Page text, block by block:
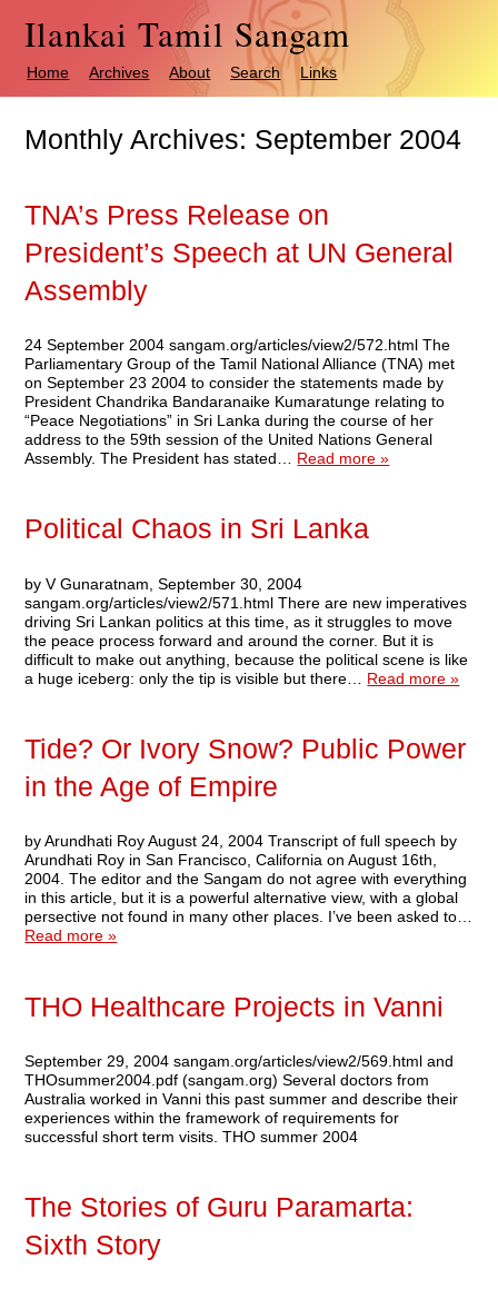
Ilankai Tamil Sangam
Home Archives About Search Links
Monthly Archives: September 2004
TNA’s Press Release on
President’s Speech at UN General
Assembly
24 September 2004 sangam.org/articles/view2/572.html The
Parliamentary Group of the Tamil National Alliance (TNA) met
on September 23 2004 to consider the statements made by
President Chandrika Bandaranaike Kumaratunge relating to
“Peace Negotiations” in Sri Lanka during the course of her
address to the 59th session of the United Nations General
Assembly. The President has stated… Read more »
Political Chaos in Sri Lanka
by V Gunaratnam, September 30, 2004
sangam.org/articles/view2/571.html There are new imperatives
driving Sri Lankan politics at this time, as it struggles to move
the peace process forward and around the corner. But it is
difficult to make out anything, because the political scene is like
a huge iceberg: only the tip is visible but there… Read more »
Tide? Or Ivory Snow? Public Power
in the Age of Empire
by Arundhati Roy August 24, 2004 Transcript of full speech by
Arundhati Roy in San Francisco, California on August 16th,
2004. The editor and the Sangam do not agree with everything
in this article, but it is a powerful alternative view, with a global
persective not found in many other places. I’ve been asked to…
Read more »
THO Healthcare Projects in Vanni
September 29, 2004 sangam.org/articles/view2/569.html and
THOsummer2004.pdf (sangam.org) Several doctors from
Australia worked in Vanni this past summer and describe their
experiences within the framework of requirements for
successful short term visits. THO summer 2004
The Stories of Guru Paramarta:
Sixth Story